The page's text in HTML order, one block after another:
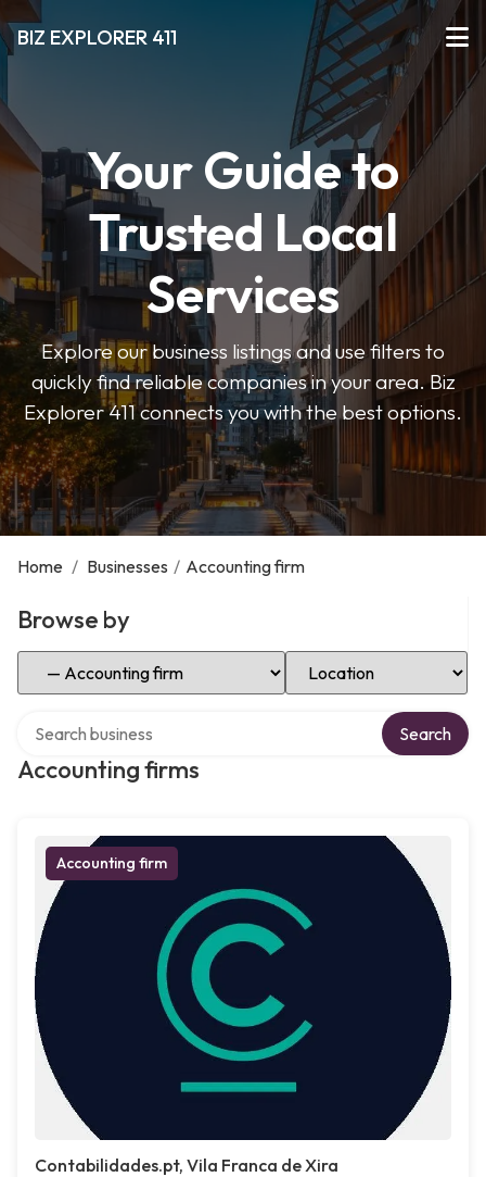
BIZ EXPLORER 411
Your Guide to
Trusted Local
Services
Explore our business listings and use filters to
quickly find reliable companies in your area. Biz
Explorer 411 connects you with the best options.
Home / Businesses / Accounting firm
Browse by
Select Category Select Location
Accounting firms
Search
Accounting firm
Contabilidades.pt, Vila Franca de Xira